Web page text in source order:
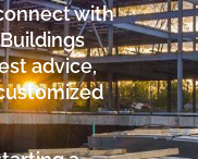
with
advice,